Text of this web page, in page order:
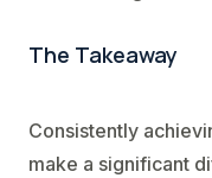
The Takeaway
Consistently
make a significant